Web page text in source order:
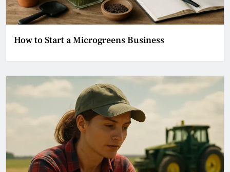
How to Start a Microgreens Business